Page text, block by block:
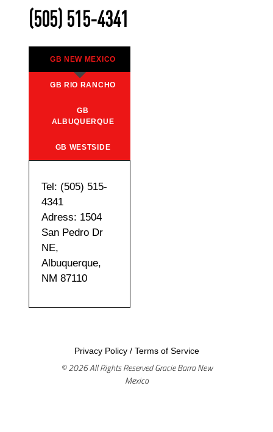
(505) 515-4341
GB NEW MEXICO
GB RIO RANCHO
GB
ALBUQUERQUE
GB WESTSIDE
Tel: (505) 515-
4341
Adress: 1504
San Pedro Dr
NE,
Albuquerque,
NM 87110
Privacy Policy/ Terms of Service
© 2026 All Rights Reserved Gracie Barra New
Mexico